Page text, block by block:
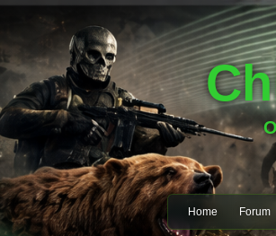
Home Forum